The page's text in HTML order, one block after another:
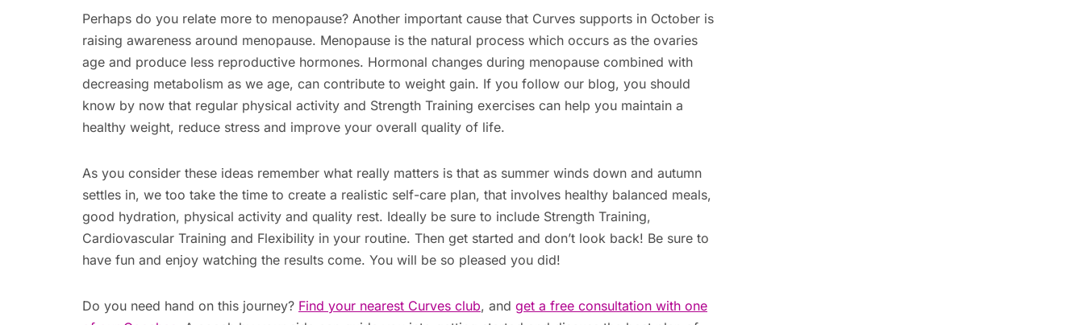
Perhaps do you relate more to menopause? Another important cause that Curves supports in October is
raising awareness around menopause. Menopause is the natural process which occurs as the ovaries
age and produce less reproductive hormones. Hormonal changes during menopause combined with
decreasing metabolism as we age, can contribute to weight gain. If you follow our blog, you should
know by now that regular physical activity and Strength Training exercises can help you maintain a
healthy weight, reduce stress and improve your overall quality of life.
As you consider these ideas remember what really matters is that as summer winds down and autumn
settles in, we too take the time to create a realistic self-care plan, that involves healthy balanced meals,
good hydration, physical activity and quality rest. Ideally be sure to include Strength Training,
Cardiovascular Training and Flexibility in your routine. Then get started and don’t look back! Be sure to
have fun and enjoy watching the results come. You will be so pleased you did!
Do you need hand on this journey? Find your nearest Curves club, and get a free consultation with one